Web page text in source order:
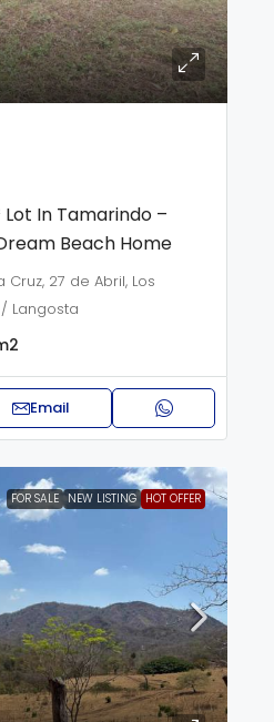
Lot In Tamarindo –
Beach Home
27 de Abril, Los
Langosta
Email
FOR SALE NEW LISTING HOT OFFER